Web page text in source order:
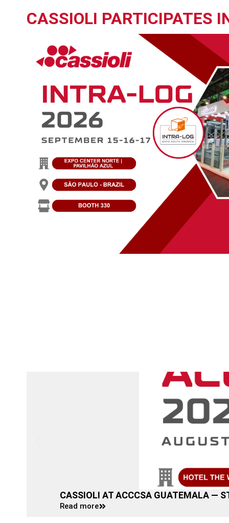
CASSIOLI PARTICIPATES
CASSIOLI AT ACCCSA GUATEMALA —
Read more